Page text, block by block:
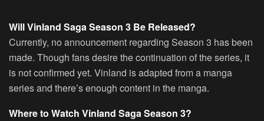
Will Vinland Saga Season 3 Be Released?
Currently, no announcement regarding Season 3 has been
made. Though fans desire the continuation of the series, it
is not confirmed yet. Vinland is adapted from a manga
series and there’s enough content in the manga.
Where to Watch Vinland Saga Season 3?